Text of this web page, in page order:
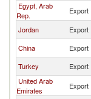
Egypt, Arab
Rep.
Export
Jordan
Export
China
Export
Turkey
Export
United Arab
Emirates
Export